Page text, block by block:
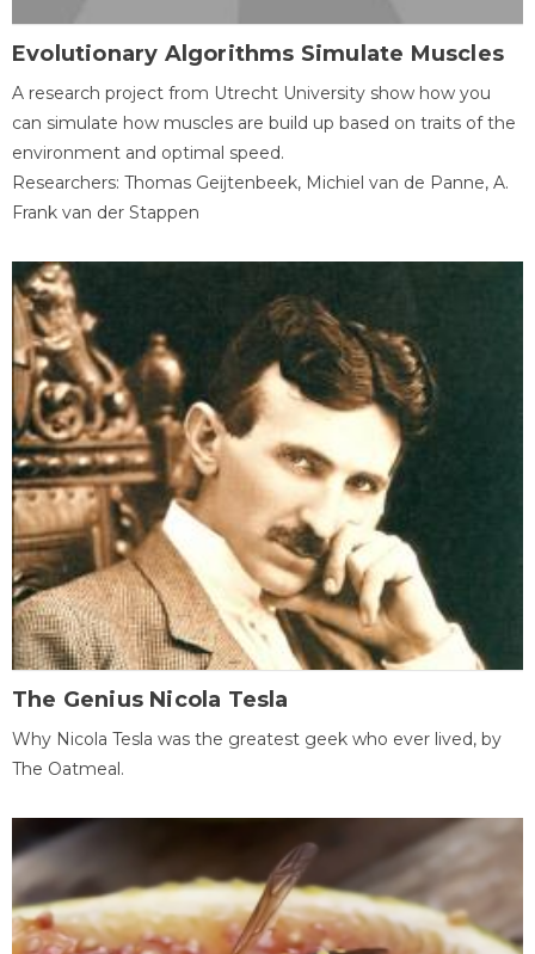
Evolutionary Algorithms Simulate Muscles
A research project from Utrecht University show how you
can simulate how muscles are build up based on traits of the
environment and optimal speed.
Researchers: Thomas Geijtenbeek, Michiel van de Panne, A.
Frank van der Stappen
The Genius Nicola Tesla
Why Nicola Tesla was the greatest geek who ever lived, by
The Oatmeal.